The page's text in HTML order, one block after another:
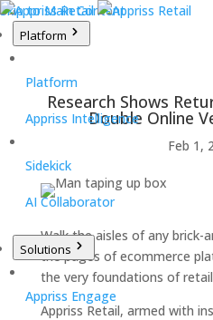
Skip to Main Content
Platform
Platform
Appriss Intelligence
Sidekick
AI Collaborator
Solutions
Appriss Engage
Research Shows
Double Online
Feb 1,
Walk the aisles of any
the pages of ecommerce
the very foundations of
Appriss Retail, armed with